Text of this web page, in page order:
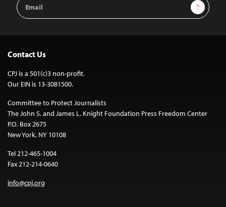
Address
Sign Up
Contact Us
CPJ is a 501(c)3 non-profit.
Our EIN is 13-3081500.
Committee to Protect Journalists
The John S. and James L. Knight Foundation Press Freedom Center
P.O. Box 2675
New York, NY 10108
Tel 212-465-1004
Fax 212-214-0640
info@cpj.org